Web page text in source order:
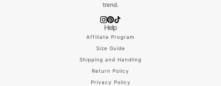
trend.
Help
Affiliate Program
Size Guide
Shipping and Handling
Return Policy
Privacy Policy